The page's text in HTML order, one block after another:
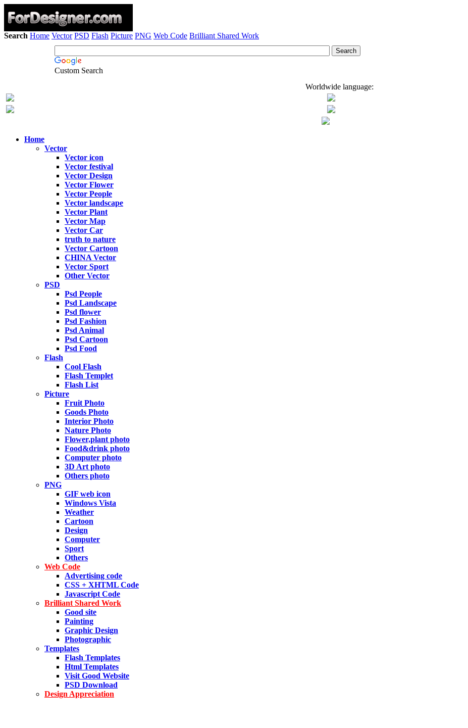
Search Home Vector PSD Flash Picture PNG Web Code Brilliant Shared Work
Custom Search
Worldwide language:
Home
Vector
Vector icon
Vector festival
Vector Design
Vector Flower
Vector People
Vector landscape
Vector Plant
Vector Map
Vector Car
truth to nature
Vector Cartoon
CHINA Vector
Vector Sport
Other Vector
PSD
Psd People
Psd Landscape
Psd flower
Psd Fashion
Psd Animal
Psd Cartoon
Psd Food
Flash
Cool Flash
Flash Templet
Flash List
Picture
Fruit Photo
Goods Photo
Interior Photo
Nature Photo
Flower,plant photo
Food&drink photo
Computer photo
3D Art photo
Others photo
PNG
GIF web icon
Windows Vista
Weather
Cartoon
Design
Computer
Sport
Others
Web Code
Advertising code
CSS + XHTML Code
Javascript Code
Brilliant Shared Work
Good site
Painting
Graphic Design
Photographic
Templates
Flash Templates
Html Templates
Visit Good Website
PSD Download
Design Appreciation